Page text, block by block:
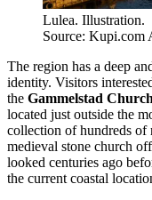
Lulea. Illustration.
Source: Kupi.com
The region has a deep
identity. Visitors
the Gammelstad
located just outside the
collection of hundreds of
medieval stone church
looked centuries ago
the current coastal